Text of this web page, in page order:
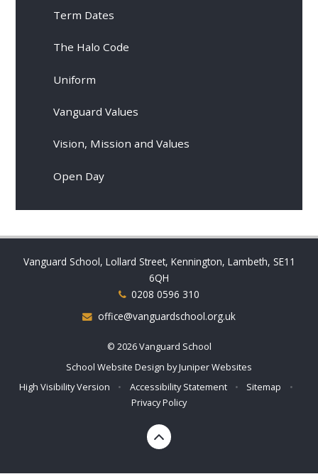
Term Dates
The Halo Code
Uniform
Vanguard Values
Vision, Mission and Values
Open Day
Vanguard School, Lollard Street, Kennington, Lambeth, SE11
6QH
0208 0596 310
office@vanguardschool.org.uk
© 2026 Vanguard School
School Website Design byJuniper Websites
High Visibility Version
• Accessibility Statement • Sitemap
•
Privacy Policy